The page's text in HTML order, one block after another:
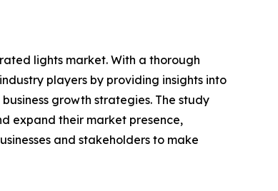
lights market. With a thorough
players by providing insights into
growth strategies. The study
expand their market presence,
and stakeholders to make